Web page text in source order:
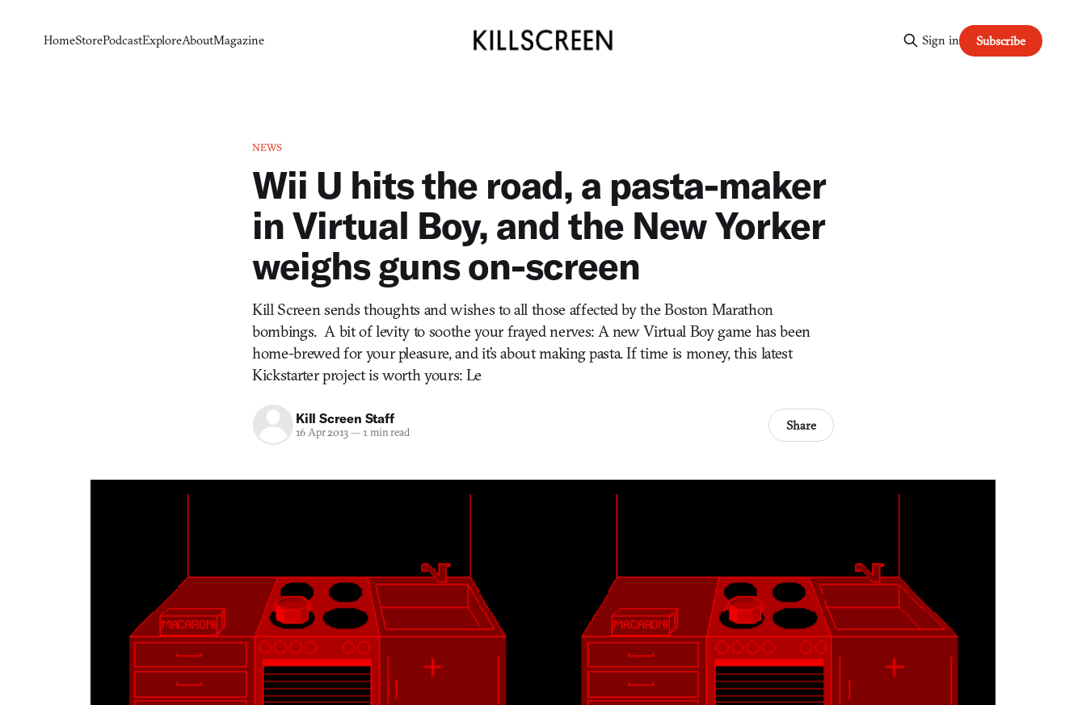
HomeStorePodcastExploreAboutMagazine Sign in Subscribe
NEWS
Wii U hits the road, a pasta-maker
in Virtual Boy, and the New Yorker
weighs guns on-screen
Kill Screen sends thoughts and wishes to all those affected by the Boston Marathon
bombings. A bit of levity to soothe your frayed nerves: A new Virtual Boy game has been
home-brewed for your pleasure, and it’s about making pasta. If time is money, this latest
Kickstarter project is worth yours: Le
Kill Screen Staff
16 Apr 2013— 1 min read Share